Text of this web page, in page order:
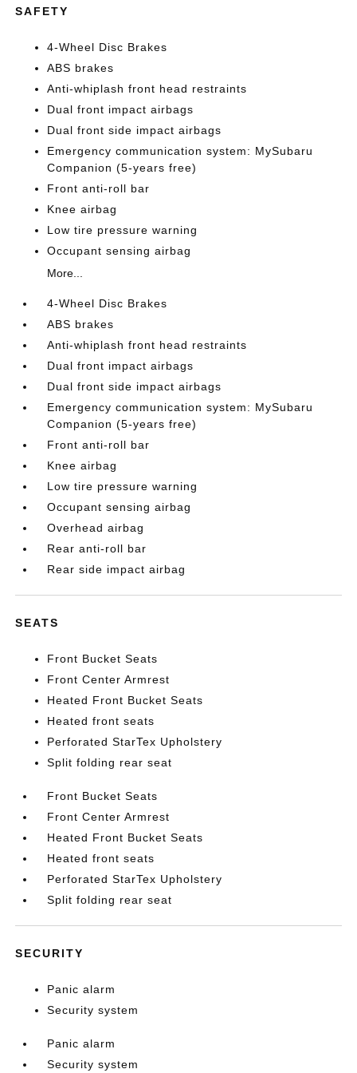
SAFETY
4-Wheel Disc Brakes
ABS brakes
Anti-whiplash front head restraints
Dual front impact airbags
Dual front side impact airbags
Emergency communication system: MySubaru
Companion (5-years free)
Front anti-roll bar
Knee airbag
Low tire pressure warning
Occupant sensing airbag
More...
4-Wheel Disc Brakes
ABS brakes
Anti-whiplash front head restraints
Dual front impact airbags
Dual front side impact airbags
Emergency communication system: MySubaru
Companion (5-years free)
Front anti-roll bar
Knee airbag
Low tire pressure warning
Occupant sensing airbag
Overhead airbag
Rear anti-roll bar
Rear side impact airbag
SEATS
Front Bucket Seats
Front Center Armrest
Heated Front Bucket Seats
Heated front seats
Perforated StarTex Upholstery
Split folding rear seat
Front Bucket Seats
Front Center Armrest
Heated Front Bucket Seats
Heated front seats
Perforated StarTex Upholstery
Split folding rear seat
SECURITY
Panic alarm
Security system
Panic alarm
Security system